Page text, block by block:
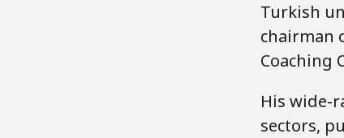
Turkish
chairman
Coaching
His wide-
sectors,